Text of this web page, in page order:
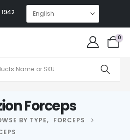
0
Forceps
BY TYPE,
FORCEPS